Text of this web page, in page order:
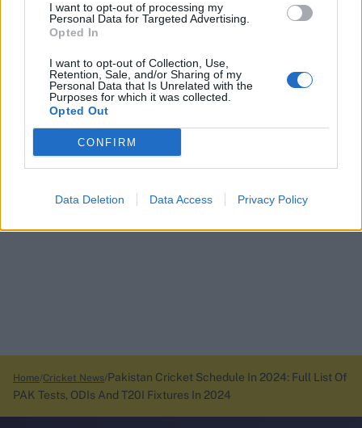
I want to opt-out of processing my
Personal Data for Targeted Advertising.
Opted In
I want to opt-out of Collection, Use,
Retention, Sale, and/or Sharing of my
Personal Data that Is Unrelated with the
Purposes for which it was collected.
Opted Out
CONFIRM
Data Deletion Data Access Privacy Policy
Home Cricket News Pakistan Cricket Schedule In 2024: Full List Of
PAK Tests, ODIs And T20I Fixtures In 2024